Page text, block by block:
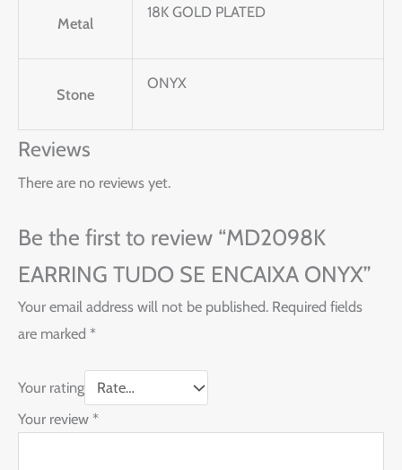
Metal
18K GOLD PLATED
Stone
ONYX
Reviews
There are no reviews yet.
Be the first to review “MD2098K
EARRING TUDO SE ENCAIXA ONYX”
Your email address will not be published. Required fields
are marked *
Your rating
Your review *